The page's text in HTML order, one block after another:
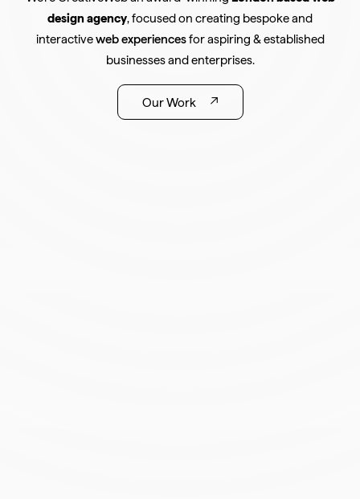
design agency, focused on creating bespoke and
interactiveweb experiencesfor aspiring & established
businesses and enterprises.
Our Work